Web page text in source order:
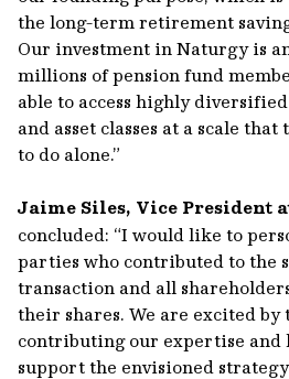
the long-term retirement
Our investment in Naturgy is
millions of pension fund
able to access highly
and asset classes at a scale
to do alone.”
Jaime Siles, Vice President
concluded: “I would like to
parties who contributed to the
transaction and all
their shares. We are excited by
contributing our expertise
support the envisioned